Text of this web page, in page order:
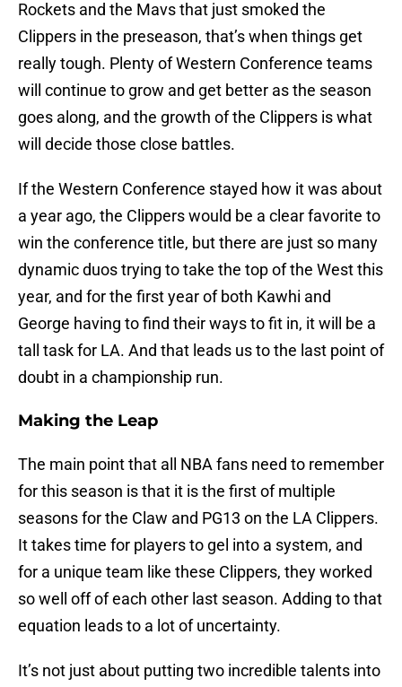
Rockets and the Mavs that just smoked the
Clippers in the preseason, that’s when things get
really tough. Plenty of Western Conference teams
will continue to grow and get better as the season
goes along, and the growth of the Clippers is what
will decide those close battles.
If the Western Conference stayed how it was about
a year ago, the Clippers would be a clear favorite to
win the conference title, but there are just so many
dynamic duos trying to take the top of the West this
year, and for the first year of both Kawhi and
George having to find their ways to fit in, it will be a
tall task for LA. And that leads us to the last point of
doubt in a championship run.
Making the Leap
The main point that all NBA fans need to remember
for this season is that it is the first of multiple
seasons for the Claw and PG13 on the LA Clippers.
It takes time for players to gel into a system, and
for a unique team like these Clippers, they worked
so well off of each other last season. Adding to that
equation leads to a lot of uncertainty.
It’s not just about putting two incredible talents into